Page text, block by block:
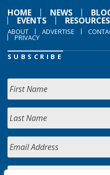
HOME
NEWS
EVENTS RESOURCES
ABOUT ADVERTISE
PRIVACY
SUBSCRIBE